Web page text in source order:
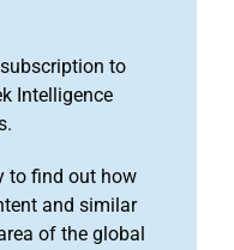
to
Intelligence
to find out how
and similar
of the global